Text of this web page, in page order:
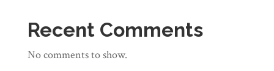
Recent Comments
No comments to show.